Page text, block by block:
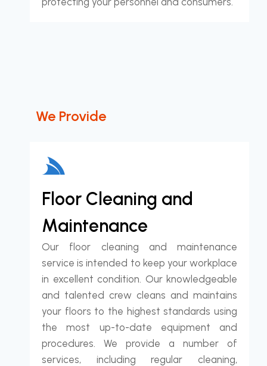
We Provide
Floor Cleaning and
Maintenance
Our floor cleaning and maintenance
service is intended to keep your workplace
in excellent condition. Our knowledgeable
and talented crew cleans and maintains
your floors to the highest standards using
the most up-to-date equipment and
procedures. We provide a number of
services, including regular cleaning,